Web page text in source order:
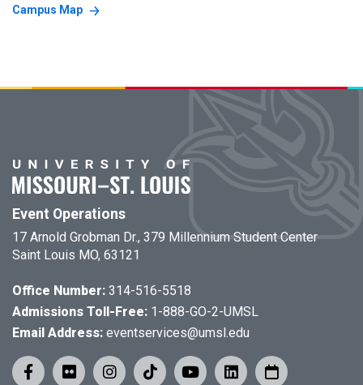
Campus Map
Event Operations
17 Arnold Grobman Dr., 379 Millennium Student Center
Saint Louis MO, 63121
Office Number: 314-516-5518
Admissions Toll-Free: 1-888-GO-2-UMSL
Email Address: eventservices@umsl.edu